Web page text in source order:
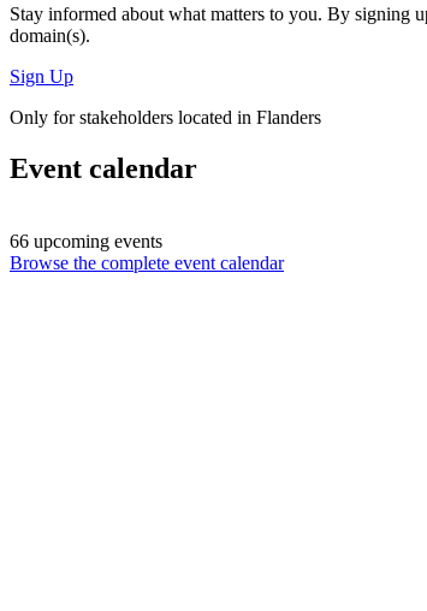
Stay informed about what matters to you. By signing
domain(s).
Sign Up
Only for stakeholders located in Flanders
Event calendar
66 upcoming events
Browse the complete event calendar